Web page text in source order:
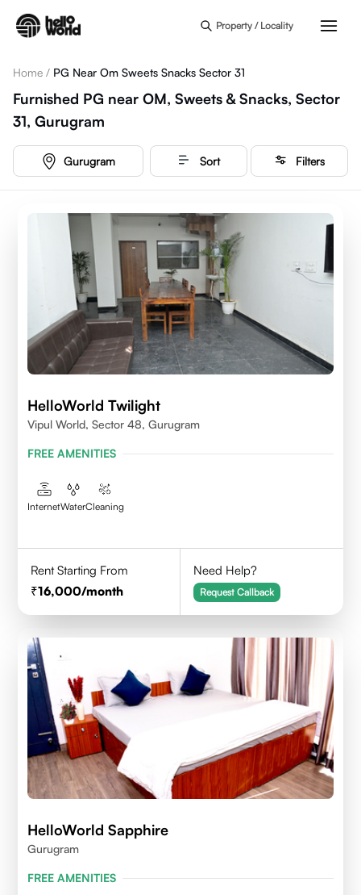
Property / Locality
Home / PG Near Om Sweets Snacks Sector 31
Furnished PG near OM, Sweets & Snacks, Sector
31, Gurugram
Gurugram Sort Filters
HelloWorld Twilight
Vipul World, Sector 48, Gurugram
FREE AMENITIES
InternetWaterCleaning
Rent Starting From
16,000/month
Need Help?
Request Callback
HelloWorld Sapphire
Gurugram
FREE AMENITIES